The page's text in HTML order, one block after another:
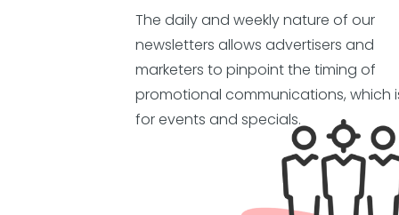
The daily and weekly nature of our
newsletters allows advertisers and
marketers to pinpoint the timing of
promotional communications, which
for events and specials.